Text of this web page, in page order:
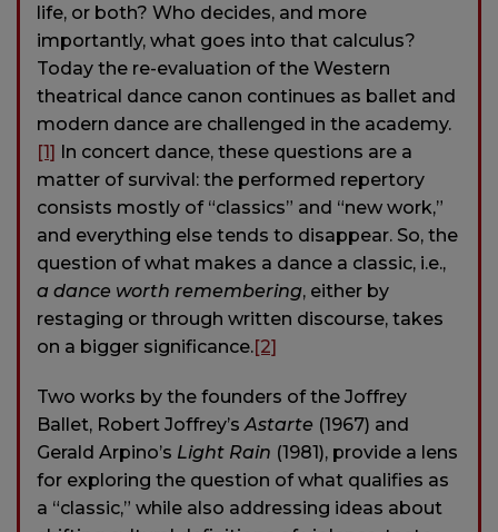
life, or both? Who decides, and more
importantly, what goes into that calculus?
Today the re-evaluation of the Western
theatrical dance canon continues as ballet and
modern dance are challenged in the academy.
[1] In concert dance, these questions are a
matter of survival: the performed repertory
consists mostly of “classics” and “new work,”
and everything else tends to disappear. So, the
question of what makes a dance a classic, i.e.,
a dance worth remembering, either by
restaging or through written discourse, takes
on a bigger significance.[2]
Two works by the founders of the Joffrey
Ballet, Robert Joffrey’s Astarte (1967) and
Gerald Arpino’s Light Rain (1981), provide a lens
for exploring the question of what qualifies as
a “classic,” while also addressing ideas about